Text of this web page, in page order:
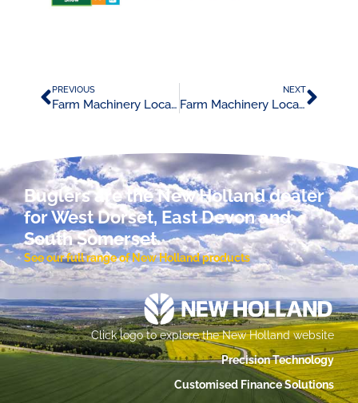
PREVIOUS
Farm Machinery Locator Advert 07/02/24
NEXT
Farm Machinery Locator Advert 14/02/24
Buglers are the New Holland dealer
for West Dorset, East Devon and
South Somerset.
See our full range of New Holland products
Click logo to explore the New Holland website
Precision Technology
Customised Finance Solutions